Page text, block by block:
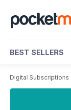
BEST SELLERS
Digital Subscriptions